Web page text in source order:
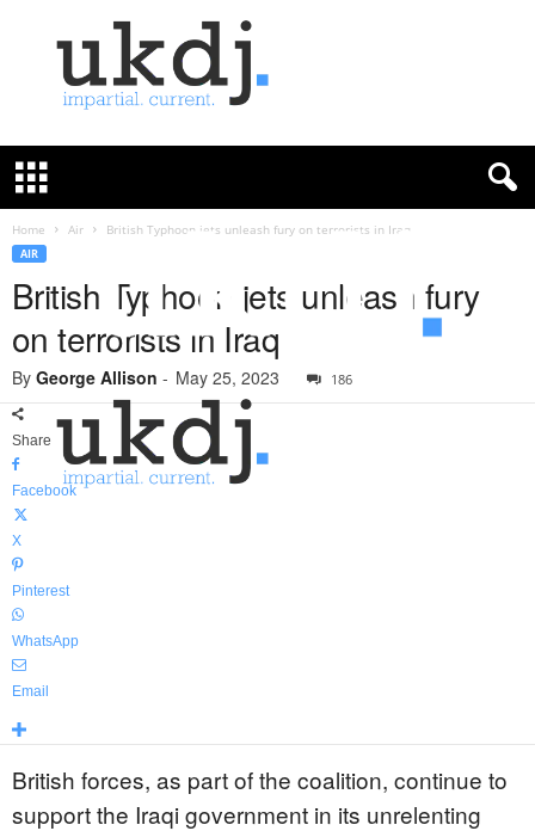
K
e
u
Home Air British Typhoon jets unleash fury on terrorists in Iraq
AIR
British Typhoon jets unleash fury
on terrorists in Iraq
By George Allison - May 25, 2023 186
Share
Facebook
X
Pinterest
WhatsApp
Email
British forces, as part of the coalition, continue to
support the Iraqi government in its unrelenting